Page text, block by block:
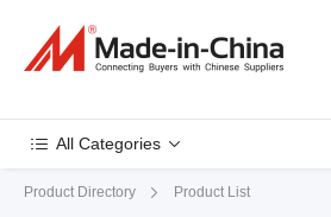
All Categories
Product Directory Product List